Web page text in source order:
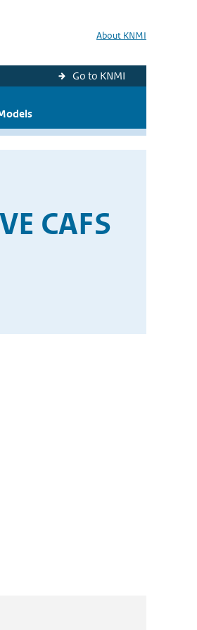
About KNMI
Go to KNMI
CAFS